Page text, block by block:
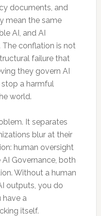
documents, and
mean the same
AI, and AI
The conflation is not
failure that
they govern AI
a harmful
world.
It separates
blur at their
human oversight
Governance, both
Without a human
outputs, you do
have a
itself.